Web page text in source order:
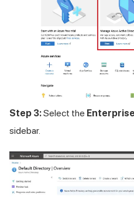
Step 3:Select the
sidebar.